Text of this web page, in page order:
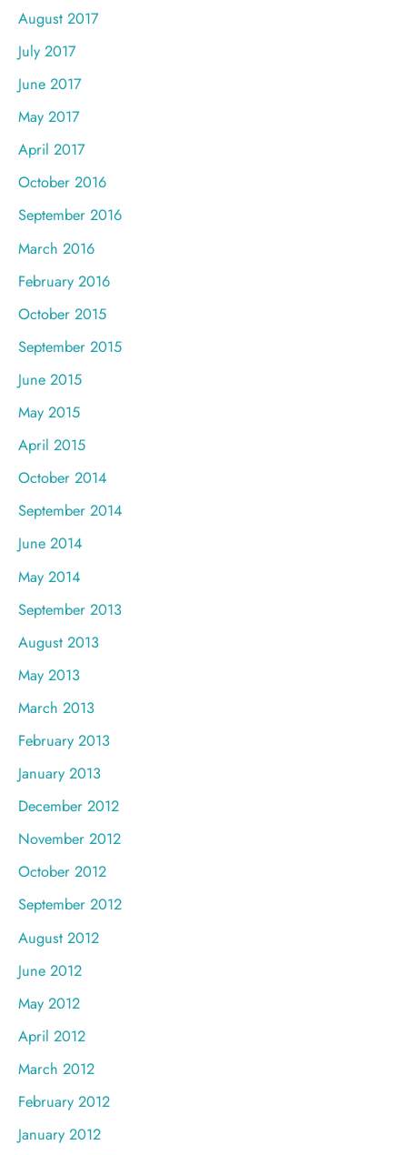
August 2017
July 2017
June 2017
May 2017
April 2017
October 2016
September 2016
March 2016
February 2016
October 2015
September 2015
June 2015
May 2015
April 2015
October 2014
September 2014
June 2014
May 2014
September 2013
August 2013
May 2013
March 2013
February 2013
January 2013
December 2012
November 2012
October 2012
September 2012
August 2012
June 2012
May 2012
April 2012
March 2012
February 2012
January 2012